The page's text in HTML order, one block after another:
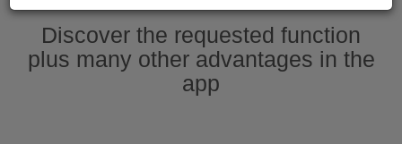
Discover the requested function
plus many other advantages in the
app